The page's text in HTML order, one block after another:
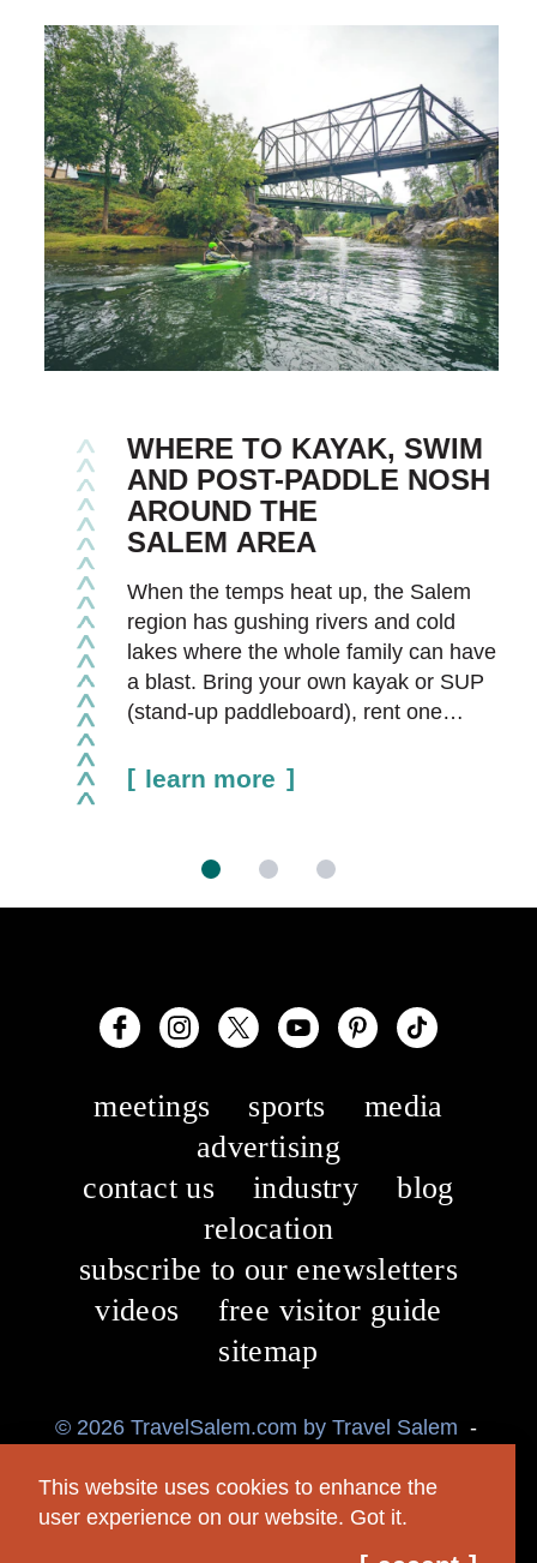
WHERE TO KAYAK, SWIM
AND POST-PADDLE NOSH
AROUND THE
SALEM AREA
When the temps heat up, the Salem
region has gushing rivers and cold
lakes where the whole family can have
a blast. Bring your own kayak or SUP
(stand-up paddleboard), rent one…
learn more
meetings sports
media
advertising
contact us
industry
blog
relocation
subscribe to our enewsletters
videos
free visitor guide
sitemap
© 2026 TravelSalem.com by Travel Salem -
Address: 630 Center St. NE, Salem, OR 97301
This website uses cookies to enhance the
user experience on our website. Got it.